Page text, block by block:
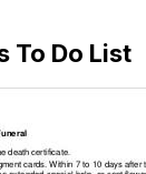
To Do List